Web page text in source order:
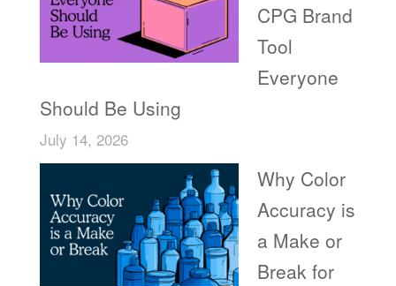
CPG Brand
Tool
Everyone
Should Be Using
July 14, 2026
Why Color
Accuracy is
a Make or
Break for